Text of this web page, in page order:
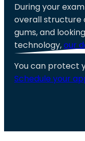
During your
overall structure
gums, and
technology,our
You can protect
Schedule your